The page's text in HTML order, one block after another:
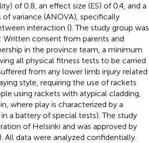
of 0.8, an effect size (ES) of 0.4, and a
variance (ANOVA), specifically
interaction (). The study group was
consent from parents and
in the province team, a minimum
all physical fitness tests to be carried
from any lower limb injury related
style, requiring the use of rackets
using rackets with atypical cladding,
where play is characterized by a
a battery of special tests). The study
of Helsinki and was approved by
data were analyzed confidentially.